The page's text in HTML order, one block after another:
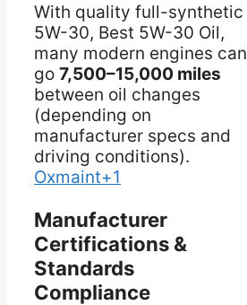
With quality full-synthetic
5W-30, Best 5W-30 Oil,
many modern engines can
go 7,500–15,000 miles
between oil changes
(depending on
manufacturer specs and
driving conditions).
Oxmaint+1
Manufacturer
Certifications &
Standards
Compliance